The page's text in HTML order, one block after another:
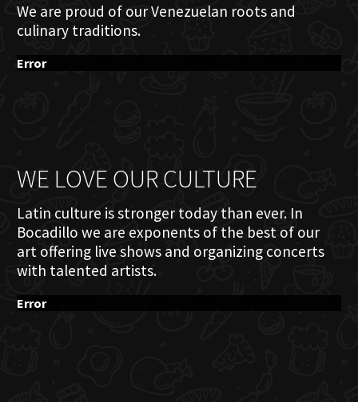
We are proud of our Venezuelan roots and
culinary traditions.
Error
WE LOVE OUR CULTURE
Latin culture is stronger today than ever. In
Bocadillo we are exponents of the best of our
art offering live shows and organizing concerts
with talented artists.
Error